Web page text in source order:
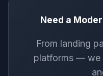
Need a
From landing
platforms — we